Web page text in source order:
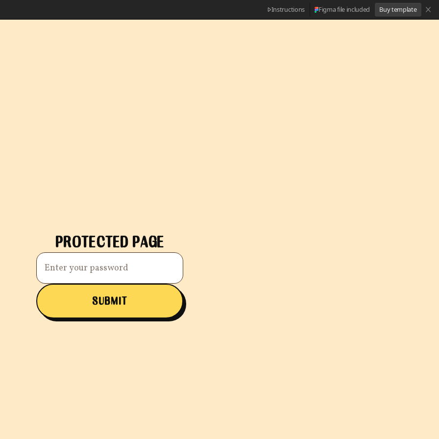
Instructions Figma file included Buy template
PROTECTED PAGE